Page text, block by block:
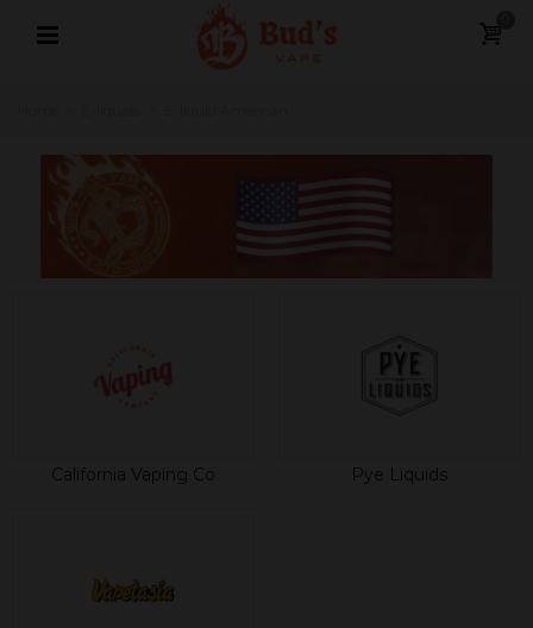
California Vaping Co Pye Liquids